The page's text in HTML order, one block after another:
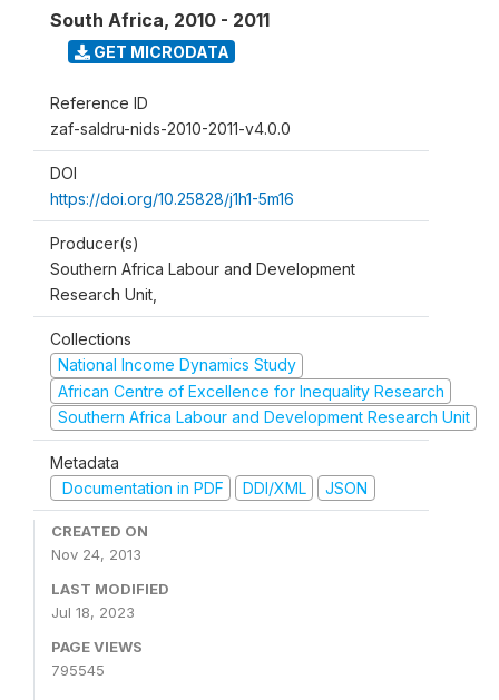
South Africa, 2010 - 2011
GET MICRODATA
Reference ID
zaf-saldru-nids-2010-2011-v4.0.0
DOI
https://doi.org/10.25828/j1h1-5m16
Producer(s)
Southern Africa Labour and Development
Research Unit,
Collections
National Income Dynamics Study
African Centre of Excellence for Inequality Research
Southern Africa Labour and Development Research Unit
Metadata
Documentation in PDF
DDI/XML JSON
CREATED ON
Nov 24, 2013
LAST MODIFIED
Jul 18, 2023
PAGE VIEWS
795545